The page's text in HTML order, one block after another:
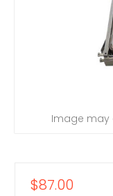
Image may
$87.00